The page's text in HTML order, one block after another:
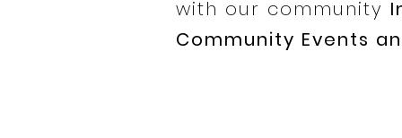
with our community
Community Events